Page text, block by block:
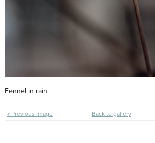
Fennel in rain
« Previous image Back to gallery